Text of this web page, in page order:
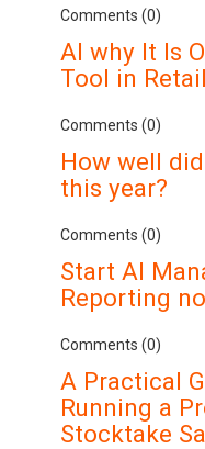
Comments (0)
AI why It Is
Tool in
Comments (0)
How well
this year?
Comments (0)
Start AI
Reporting
Comments (0)
A Practical
Running a
Stocktake